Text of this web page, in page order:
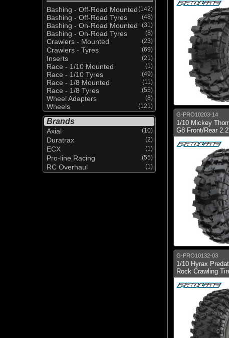
Bashing - Off-Road Mounted(142)
Bashing - Off-Road Tyres (48)
Bashing - On-Road Mounted (31)
Bashing - On-Road Tyres (8)
Crawlers - Mounted (23)
Crawlers - Tyres (69)
Inserts (21)
Race - 1/10 Mounted (1)
Race - 1/10 Tyres (49)
Race - 1/8 Mounted (11)
Race - 1/8 Tyres (55)
Wheel Adapters (8)
Wheels (121)
Brands
Axial (10)
Duratrax (2)
ECX (1)
Pro-line Racing (55)
RC Overhaul (1)
G-PRO10203-14
1/10 Mickey
G8 Front/Rear
G-PRO10132-03
1/10 Hyrax
Rock Crawling